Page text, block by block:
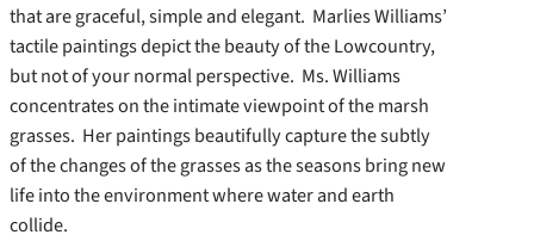
that are graceful, simple and elegant. Marlies Williams’
tactile paintings depict the beauty of the Lowcountry,
but not of your normal perspective. Ms. Williams
concentrates on the intimate viewpoint of the marsh
grasses. Her paintings beautifully capture the subtly
of the changes of the grasses as the seasons bring new
life into the environment where water and earth
collide.